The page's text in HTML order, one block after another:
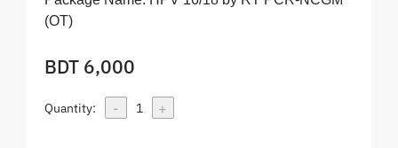
(OT)
BDT 6,000
Quantity: - 1 +